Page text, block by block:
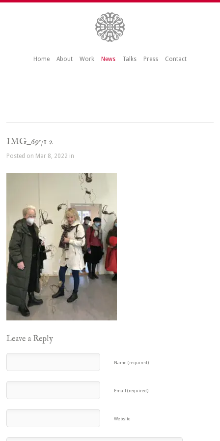
Home About Work News Talks Press Contact
IMG_6971 2
Posted on Mar 8, 2022 in
Leave a Reply
Name (required)
Email (required)
Website